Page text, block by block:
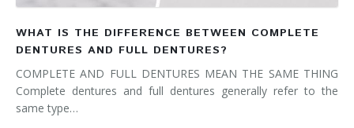
WHAT IS THE DIFFERENCE BETWEEN COMPLETE
DENTURES AND FULL DENTURES?
COMPLETE AND FULL DENTURES MEAN THE SAME THING
Complete dentures and full dentures generally refer to the
same type…